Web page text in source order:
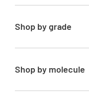
PESTIPUR
Shop by grade
Special Grade
Shop by molecule
n-Pentane